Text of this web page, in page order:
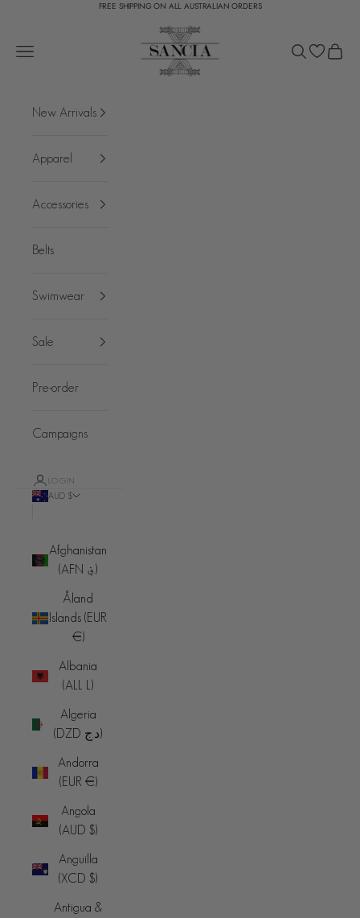
FREE SHIPPING ON ALL AUSTRALIAN ORDERS
SANCIA
Open navigation menu
Open search
Open
New Arrivals
Apparel
Accessories
Belts
Swimwear
Sale
Pre-order
Campaigns
LOGIN
AUD $
Afghanistan
(AFN ؋)
Åland
Islands (EUR
€)
Albania
(ALL L)
Algeria
(DZD د.ج)
Andorra
(EUR €)
Angola
(AUD $)
Anguilla
(XCD $)
Antigua &